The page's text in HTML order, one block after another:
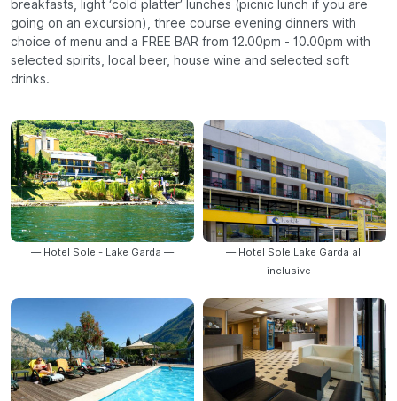
breakfasts, light ‘cold platter’ lunches (picnic lunch if you are
going on an excursion), three course evening dinners with
choice of menu and a FREE BAR from 12.00pm - 10.00pm with
selected spirits, local beer, house wine and selected soft
drinks.
— Hotel Sole - Lake Garda —
— Hotel Sole Lake Garda all
inclusive —